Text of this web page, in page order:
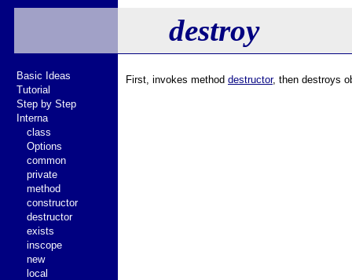
destroy
First, invokes method destructor, then destroys
Basic Ideas
Tutorial
Step by Step
Interna
class
Options
common
private
method
constructor
destructor
exists
inscope
new
local